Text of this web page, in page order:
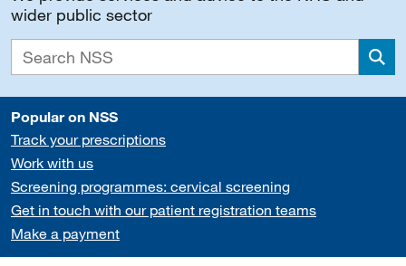
wider public sector
Popular on NSS
Track your prescriptions
Work with us
Screening programmes: cervical screening
Get in touch with our patient registration teams
Make a payment